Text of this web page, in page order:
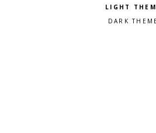
Pick a color
Light
Dark theme